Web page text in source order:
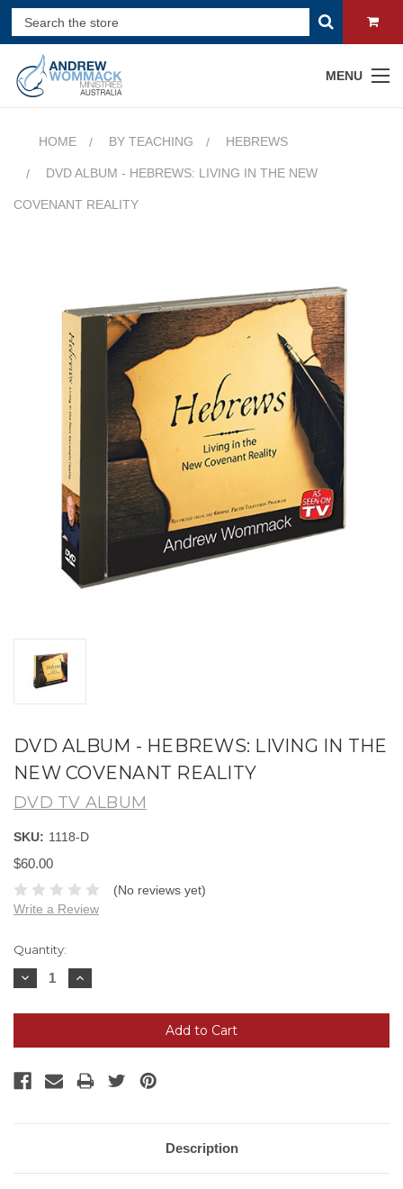
MENU
HOME BY TEACHING HEBREWS
DVD ALBUM - HEBREWS: LIVING IN THE NEW
COVENANT REALITY
DVD ALBUM - HEBREWS: LIVING IN THE
NEW COVENANT REALITY
DVD TV ALBUM
SKU: 1118-D
$60.00
(No reviews yet)
Write a Review
Current
Stock:
Quantity:
Decrease
Quantity:
Increase
Quantity:
Description